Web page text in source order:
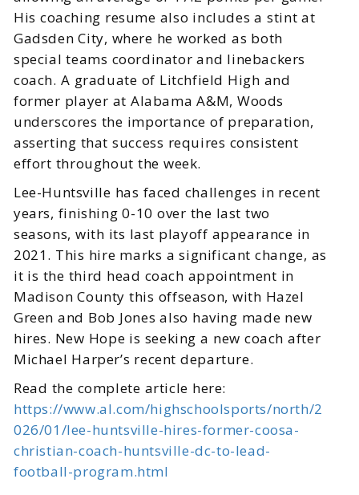
His coaching resume also includes a stint at
Gadsden City, where he worked as both
special teams coordinator and linebackers
coach. A graduate of Litchfield High and
former player at Alabama A&M, Woods
underscores the importance of preparation,
asserting that success requires consistent
effort throughout the week.
Lee-Huntsville has faced challenges in recent
years, finishing 0-10 over the last two
seasons, with its last playoff appearance in
2021. This hire marks a significant change, as
it is the third head coach appointment in
Madison County this offseason, with Hazel
Green and Bob Jones also having made new
hires. New Hope is seeking a new coach after
Michael Harper’s recent departure.
Read the complete article here:
https://www.al.com/highschoolsports/north/2
026/01/lee-huntsville-hires-former-coosa-
christian-coach-huntsville-dc-to-lead-
football-program.html